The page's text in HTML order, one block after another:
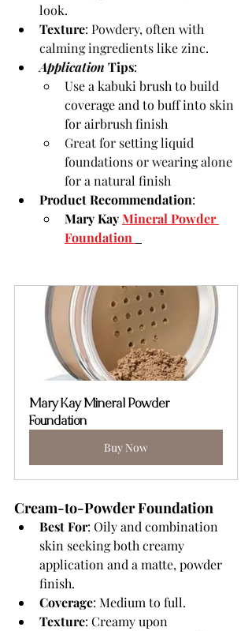
look.
Texture: Powdery, often with
calming ingredients like zinc.
Application Tips:
Use a kabuki brush to build
coverage and to buff into skin
for airbrush finish
Great for setting liquid
foundations or wearing alone
for a natural finish
Product Recommendation:
Mary Kay Mineral Powder
Foundation
Mary Kay Mineral Powder
Foundation
Buy Now
Cream-to-Powder Foundation
Best For: Oily and combination
skin seeking both creamy
application and a matte, powder
finish.
Coverage: Medium to full.
Texture: Creamy upon